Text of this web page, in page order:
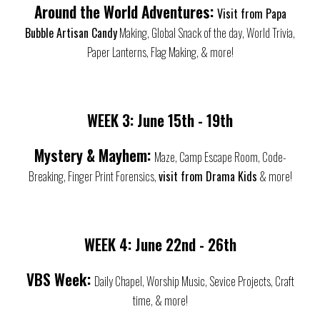
Around the World Adventures: Visit from Papa
Bubble Artisan CandyMaking, Global Snack of the day, World Trivia,
Paper Lanterns, Flag Making, & more!
WEEK 3:June 15th - 19th
Mystery & Mayhem: Maze, Camp Escape Room, Code-
Breaking, Finger Print Forensics,visit from Drama Kids & more!
WEEK 4:June22nd - 26th
VBS Week: Daily Chapel, Worship Music, Sevice Projects, Craft
time, & more!